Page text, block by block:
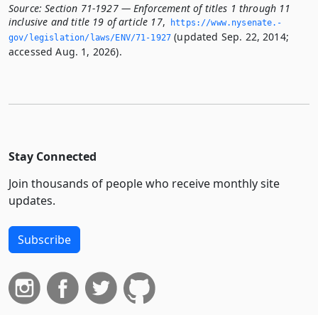
Source: Section 71-1927 — Enforcement of titles 1 through 11
inclusive and title 19 of article 17,
https://www.­nysenate.­
gov/legislation/laws/ENV/71-1927 (updated Sep. 22, 2014;
accessed Aug. 1, 2026).
Stay Connected
Join thousands of people who receive monthly site
updates.
Subscribe